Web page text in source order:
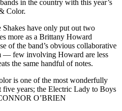
in the country with this year’s
Color.
have only put out two
more as a Brittany Howard
of the band’s obvious collaborative
— few involving Howard are less
the same handful of notes.
is one of the most wonderfully
five years; the Electric Lady to Boys
O’BRIEN